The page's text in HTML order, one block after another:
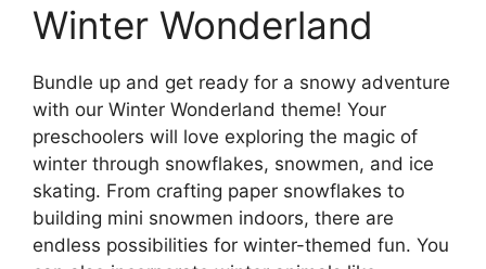
Winter Wonderland
Bundle up and get ready for a snowy adventure
with our Winter Wonderland theme! Your
preschoolers will love exploring the magic of
winter through snowflakes, snowmen, and ice
skating. From crafting paper snowflakes to
building mini snowmen indoors, there are
endless possibilities for winter-themed fun. You